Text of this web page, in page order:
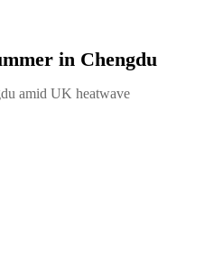
in Chengdu
amid UK heatwave